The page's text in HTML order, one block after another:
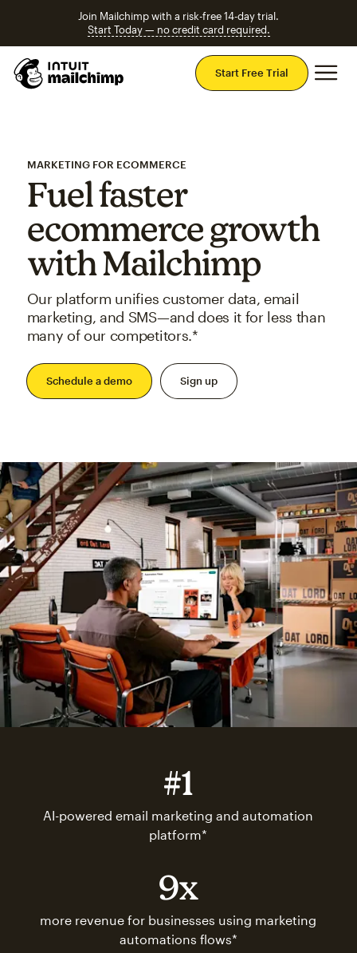
Join Mailchimp with a risk-free 14-day trial.
Start Today — no credit card required.
Start Free Trial
MARKETING FOR ECOMMERCE
Fuel faster
ecommerce growth
with Mailchimp
Our platform unifies customer data, email
marketing, and SMS—and does it for less than
many of our competitors.*
Schedule a demo Sign up
#1
AI-powered email marketing and automation
platform*
9x
more revenue for businesses using marketing
automations flows*